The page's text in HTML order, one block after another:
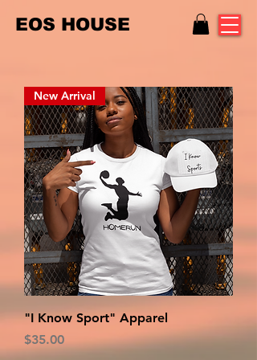
EOS HOUSE
New Arrival
"I Know Sport" Apparel
Price
$35.00